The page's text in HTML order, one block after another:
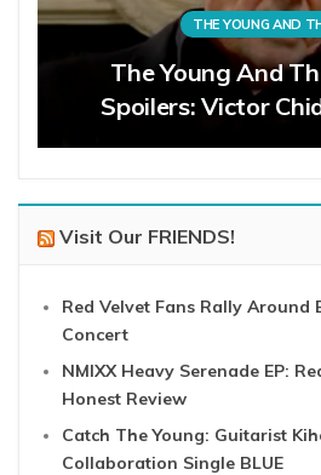
The Young And
Spoilers: Victor
Visit Our FRIENDS!
Red Velvet Fans Rally Around
Concert
NMIXX Heavy Serenade EP:
Honest Review
Catch The Young: Guitarist
Collaboration Single BLUE